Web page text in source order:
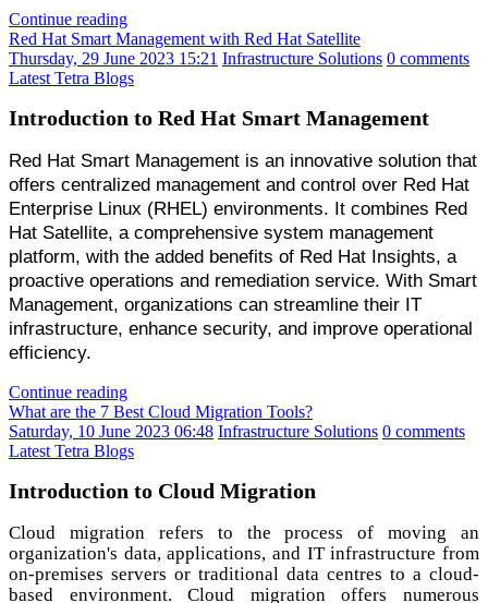
Continue reading
Red Hat Smart Management with Red Hat Satellite
Thursday, 29 June 2023 15:21 Infrastructure Solutions 0 comments
Latest Tetra Blogs
Introduction to Red Hat Smart Management
Red Hat Smart Management is an innovative solution that
offers centralized management and control over Red Hat
Enterprise Linux (RHEL) environments. It combines Red
Hat Satellite, a comprehensive system management
platform, with the added benefits of Red Hat Insights, a
proactive operations and remediation service. With Smart
Management, organizations can streamline their IT
infrastructure, enhance security, and improve operational
efficiency.
Continue reading
What are the 7 Best Cloud Migration Tools?
Saturday, 10 June 2023 06:48 Infrastructure Solutions 0 comments
Latest Tetra Blogs
Introduction to Cloud Migration
Cloud migration refers to the process of moving an
organization's data, applications, and IT infrastructure from
on-premises servers or traditional data centres to a cloud-
based environment. Cloud migration offers numerous